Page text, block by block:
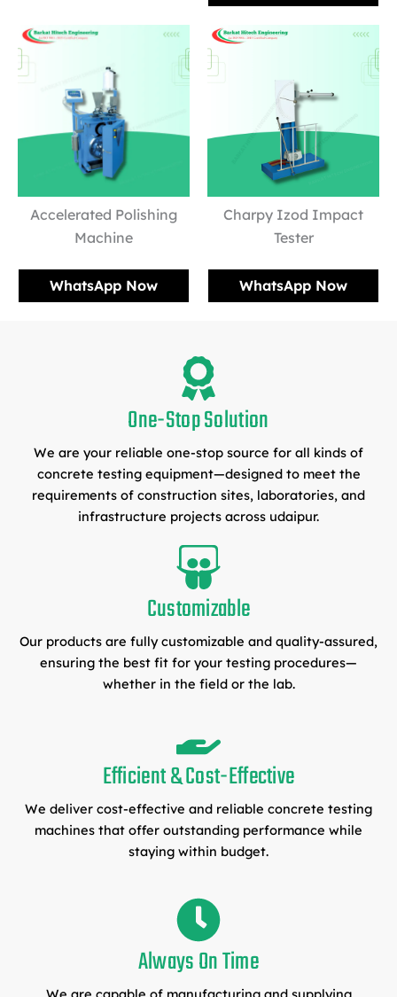
Accelerated Polishing
Machine
WhatsApp Now
Charpy Izod Impact
Tester
WhatsApp Now
One-Stop Solution
We are your reliable one-stop source for all kinds of
concrete testing equipment—designed to meet the
requirements of construction sites, laboratories, and
infrastructure projects across udaipur.
Customizable
Our products are fully customizable and quality-assured,
ensuring the best fit for your testing procedures—
whether in the field or the lab.
Efficient & Cost-Effective
We deliver cost-effective and reliable concrete testing
machines that offer outstanding performance while
staying within budget.
Always On Time